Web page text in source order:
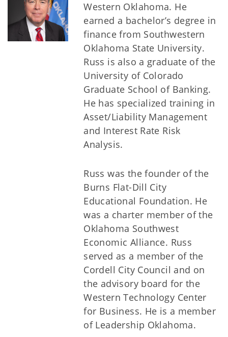
Western Oklahoma. He
earned a bachelor’s degree in
finance from Southwestern
Oklahoma State University.
Russ is also a graduate of the
University of Colorado
Graduate School of Banking.
He has specialized training in
Asset/Liability Management
and Interest Rate Risk
Analysis.
Russ was the founder of the
Burns Flat-Dill City
Educational Foundation. He
was a charter member of the
Oklahoma Southwest
Economic Alliance. Russ
served as a member of the
Cordell City Council and on
the advisory board for the
Western Technology Center
for Business. He is a member
of Leadership Oklahoma.